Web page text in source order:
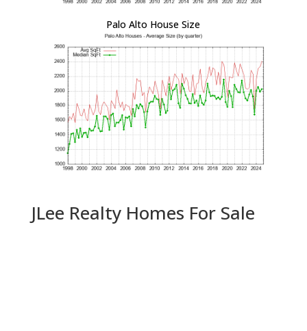
Palo Alto House Size
JLee Realty Homes For Sale